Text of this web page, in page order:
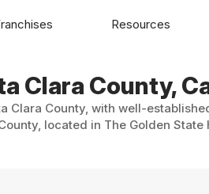
Clara County,
Clara County, with well-
located in The Golden
Resources